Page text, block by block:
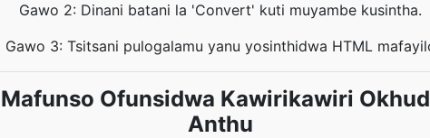
Gawo 2: Dinani batani la 'Convert' kuti muyambe kusintha.
Gawo 3: Tsitsani pulogalamu yanu yosinthidwa HTML
Mafunso Ofunsidwa Kawirikawiri
Anthu